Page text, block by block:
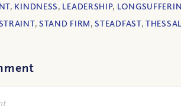
, KINDNESS, LEADERSHIP,
, STAND FIRM,STEADFAST,